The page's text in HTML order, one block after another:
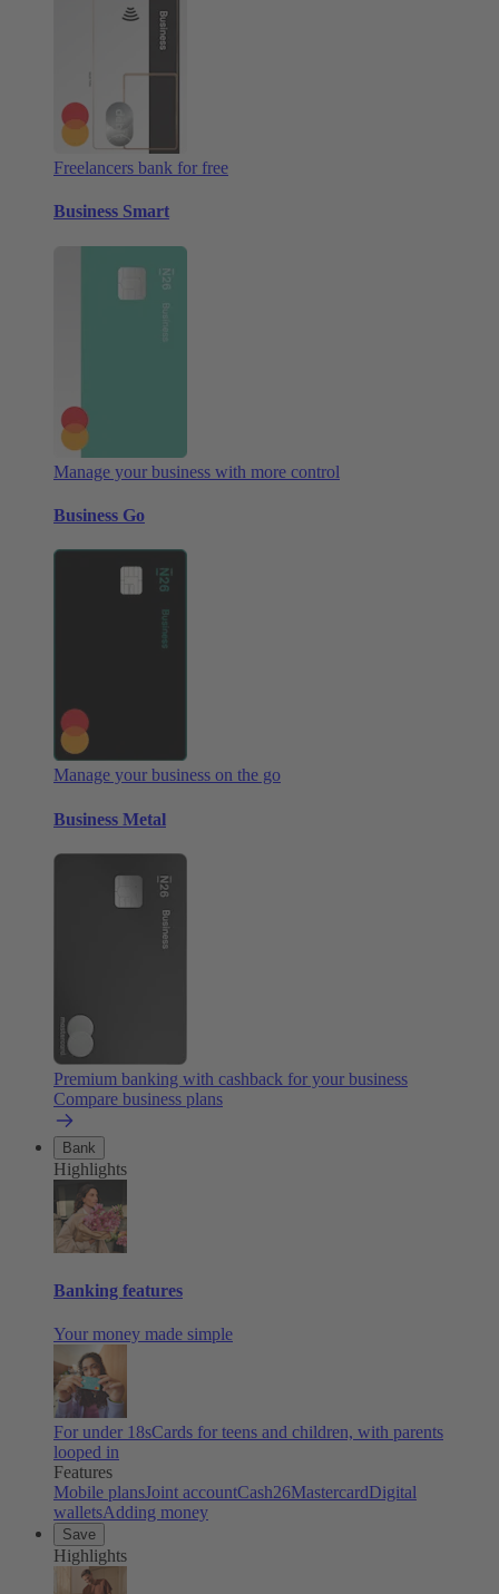
Freelancers bank for free
Business Smart
Manage your business with more control
Business Go
Manage your business on the go
Business Metal
Premium banking with cashback for your business
Compare business plans
Bank
Highlights
Banking features
Your money made simple
For under 18sCards for teens and children, with parents
looped in
Features
Mobile plansJoint accountCash26MastercardDigital
walletsAdding money
Save
Highlights